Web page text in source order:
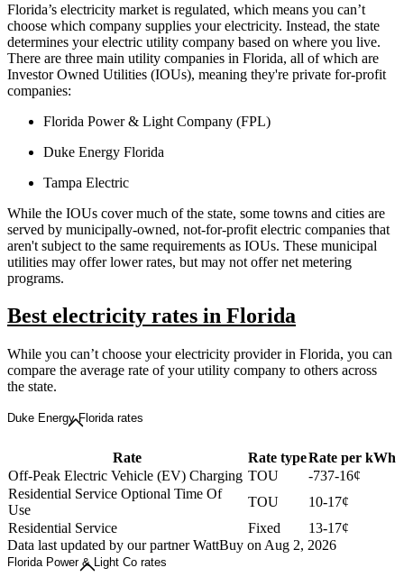
Florida’s electricity market is regulated, which means you can’t
choose which company supplies your electricity. Instead, the state
determines your electric utility company based on where you live.
There are three main utility companies in Florida, all of which are
Investor Owned Utilities (IOUs), meaning they're private for-profit
companies:
Florida Power & Light Company (FPL)
Duke Energy Florida
Tampa Electric
While the IOUs cover much of the state, some towns and cities are
served by municipally-owned, not-for-profit electric companies that
aren't subject to the same requirements as IOUs. These municipal
utilities may offer lower rates, but may not offer net metering
programs.
Best electricity rates in Florida
While you can’t choose your electricity provider in Florida, you can
compare the average rate of your utility company to others across
the state.
Duke Energy Florida rates
Rate Rate typeRate per kWh
Off-Peak Electric Vehicle (EV) Charging TOU
-737-16¢
Residential Service Optional Time Of
Use
TOU
10-17¢
Residential Service
Fixed
13-17¢
Data last updated by our partner WattBuy on Aug 2, 2026
Florida Power & Light Co rates